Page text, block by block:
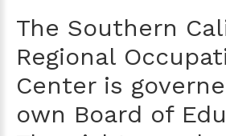
The Southern
Regional
Center is
own Board of